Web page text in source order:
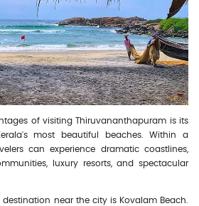
of visiting Thiruvananthapuram is its
most beautiful beaches. Within a
can experience dramatic coastlines,
luxury resorts, and spectacular
destination near the city is Kovalam Beach.